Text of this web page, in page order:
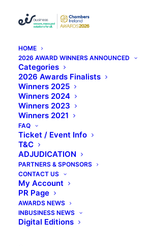
HOME
2026 AWARD WINNERS ANNOUNCED
Categories
2026 Awards Finalists
Winners 2025
Winners 2024
Winners 2023
Winners 2021
FAQ
Ticket / Event Info
T&C
ADJUDICATION
PARTNERS & SPONSORS
CONTACT US
My Account
PR Page
AWARDS NEWS
INBUSINESS NEWS
Digital Editions
KDB Can Provide
Opportunities For